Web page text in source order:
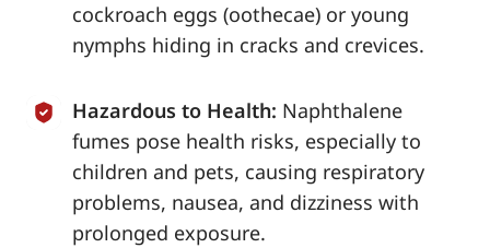
cockroach eggs (oothecae) or young
nymphs hiding in cracks and crevices.
Hazardous to Health: Naphthalene
fumes pose health risks, especially to
children and pets, causing respiratory
problems, nausea, and dizziness with
prolonged exposure.